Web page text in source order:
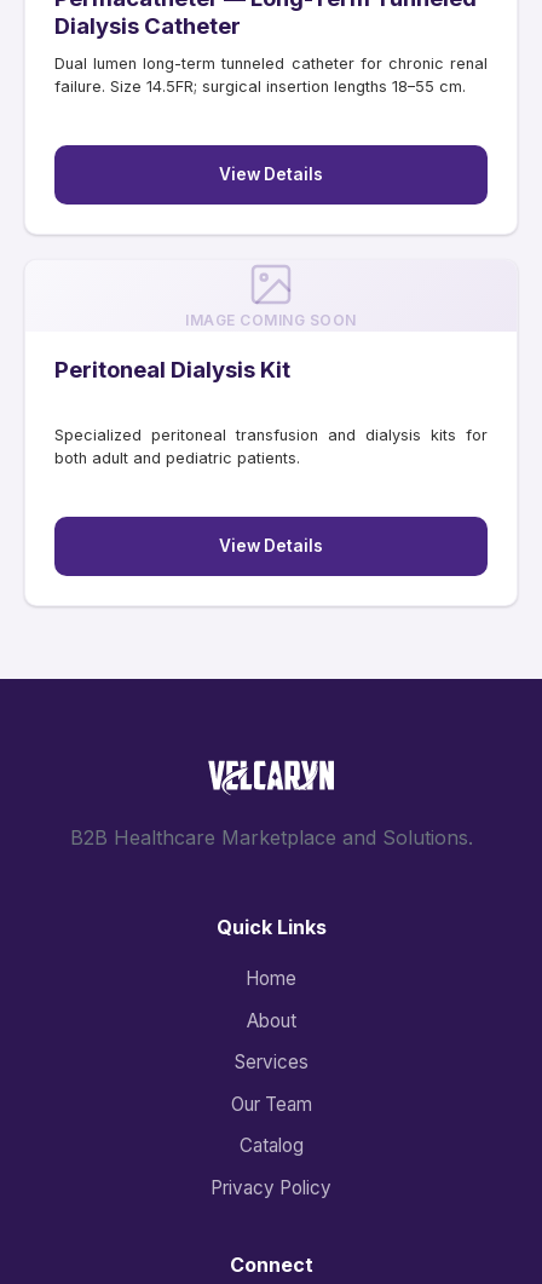
Dialysis Catheter
Dual lumen long-term tunneled catheter for chronic renal
failure. Size 14.5FR; surgical insertion lengths 18–55 cm.
View Details
IMAGE COMING SOON
Peritoneal Dialysis Kit
Specialized peritoneal transfusion and dialysis kits for
both adult and pediatric patients.
View Details
B2B Healthcare Marketplace and Solutions.
Quick Links
Home
About
Services
Our Team
Catalog
Privacy Policy
Connect